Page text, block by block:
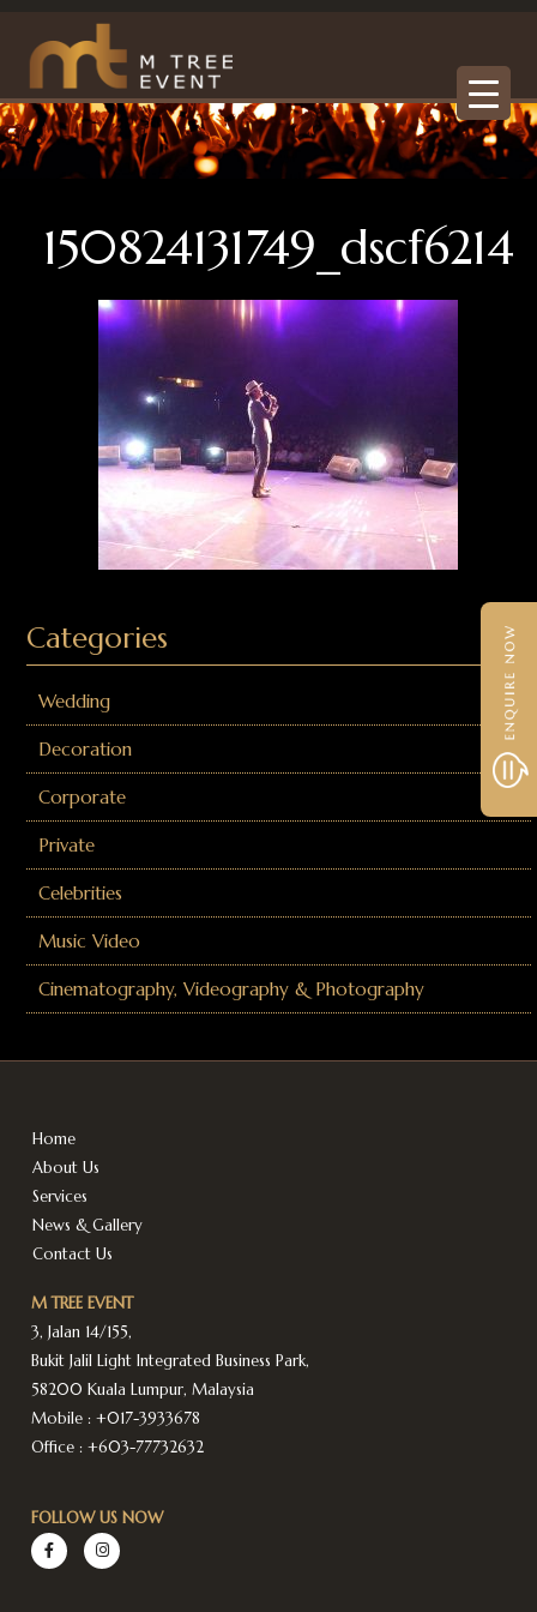
150824131749_dscf6214
Categories
Wedding
Decoration
Corporate
Private
Celebrities
Music Video
Cinematography, Videography & Photography
Home
About Us
Services
News & Gallery
Contact Us
M TREE EVENT
3, Jalan 14/155,
Bukit Jalil Light Integrated Business Park,
58200 Kuala Lumpur, Malaysia
Mobile :+017-3933678
Office :+603-77732632
FOLLOW US NOW